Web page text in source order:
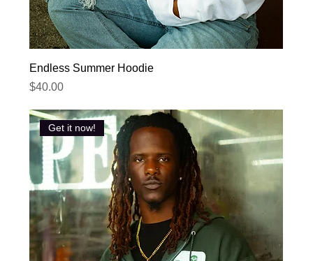
Endless Summer Hoodie
Price
$40.00
Get it now!